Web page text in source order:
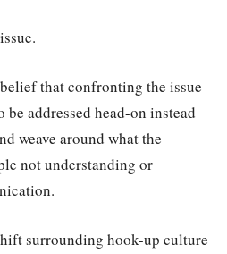
that confronting the issue
be addressed head-on instead
weave around what the
not understanding or
surrounding hook-up culture